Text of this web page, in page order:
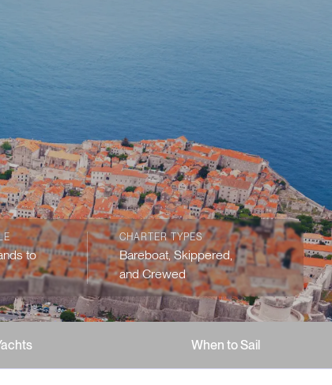
to
CHARTER TYPES
Bareboat, Skippered,
and Crewed
When to Sail